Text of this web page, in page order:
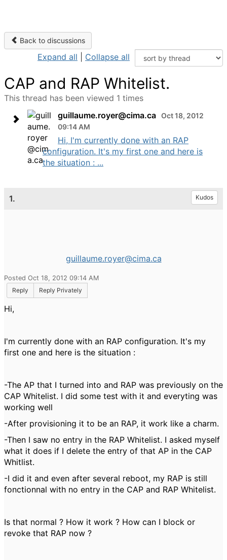
Back to discussions
Expand all Collapse all
CAP and RAP Whitelist.
This thread has been viewed 1 times
guillaume.royer@cima.ca Oct 18, 2012
09:14 AM
Hi, I'm currently done with an RAP
configuration. It's my first one and here is
the situation : ...
1. Kudos
guillaume.royer@cima.ca
Posted Oct 18, 2012 09:14 AM
Reply
Reply Privately
Hi,
I'm currently done with an RAP configuration. It's my
first one and here is the situation :
-The AP that I turned into and RAP was previously on the
CAP Whitelist. I did some test with it and everyting was
working well
-After provisioning it to be an RAP, it work like a charm.
-Then I saw no entry in the RAP Whitelist. I asked myself
what it does if I delete the entry of that AP in the CAP
Whitlist.
-I did it and even after several reboot, my RAP is still
fonctionnal with no entry in the CAP and RAP Whitelist.
Is that normal ? How it work ? How can I block or
revoke that RAP now ?